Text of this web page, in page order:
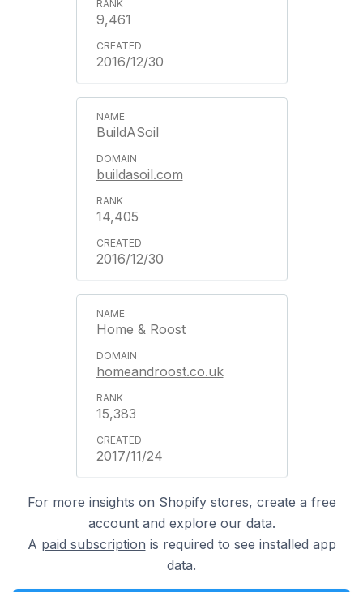
9,461
2016/12/30
BuildASoil
buildasoil.com
14,405
2016/12/30
Home & Roost
homeandroost.co.uk
15,383
2017/11/24
For more insights on Shopify stores, create a free
account and explore our data.
A paid subscription is required to see installed app
data.